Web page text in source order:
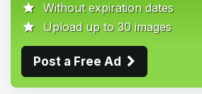
Without expiration dates
Upload up to 30 images
Post a Free Ad